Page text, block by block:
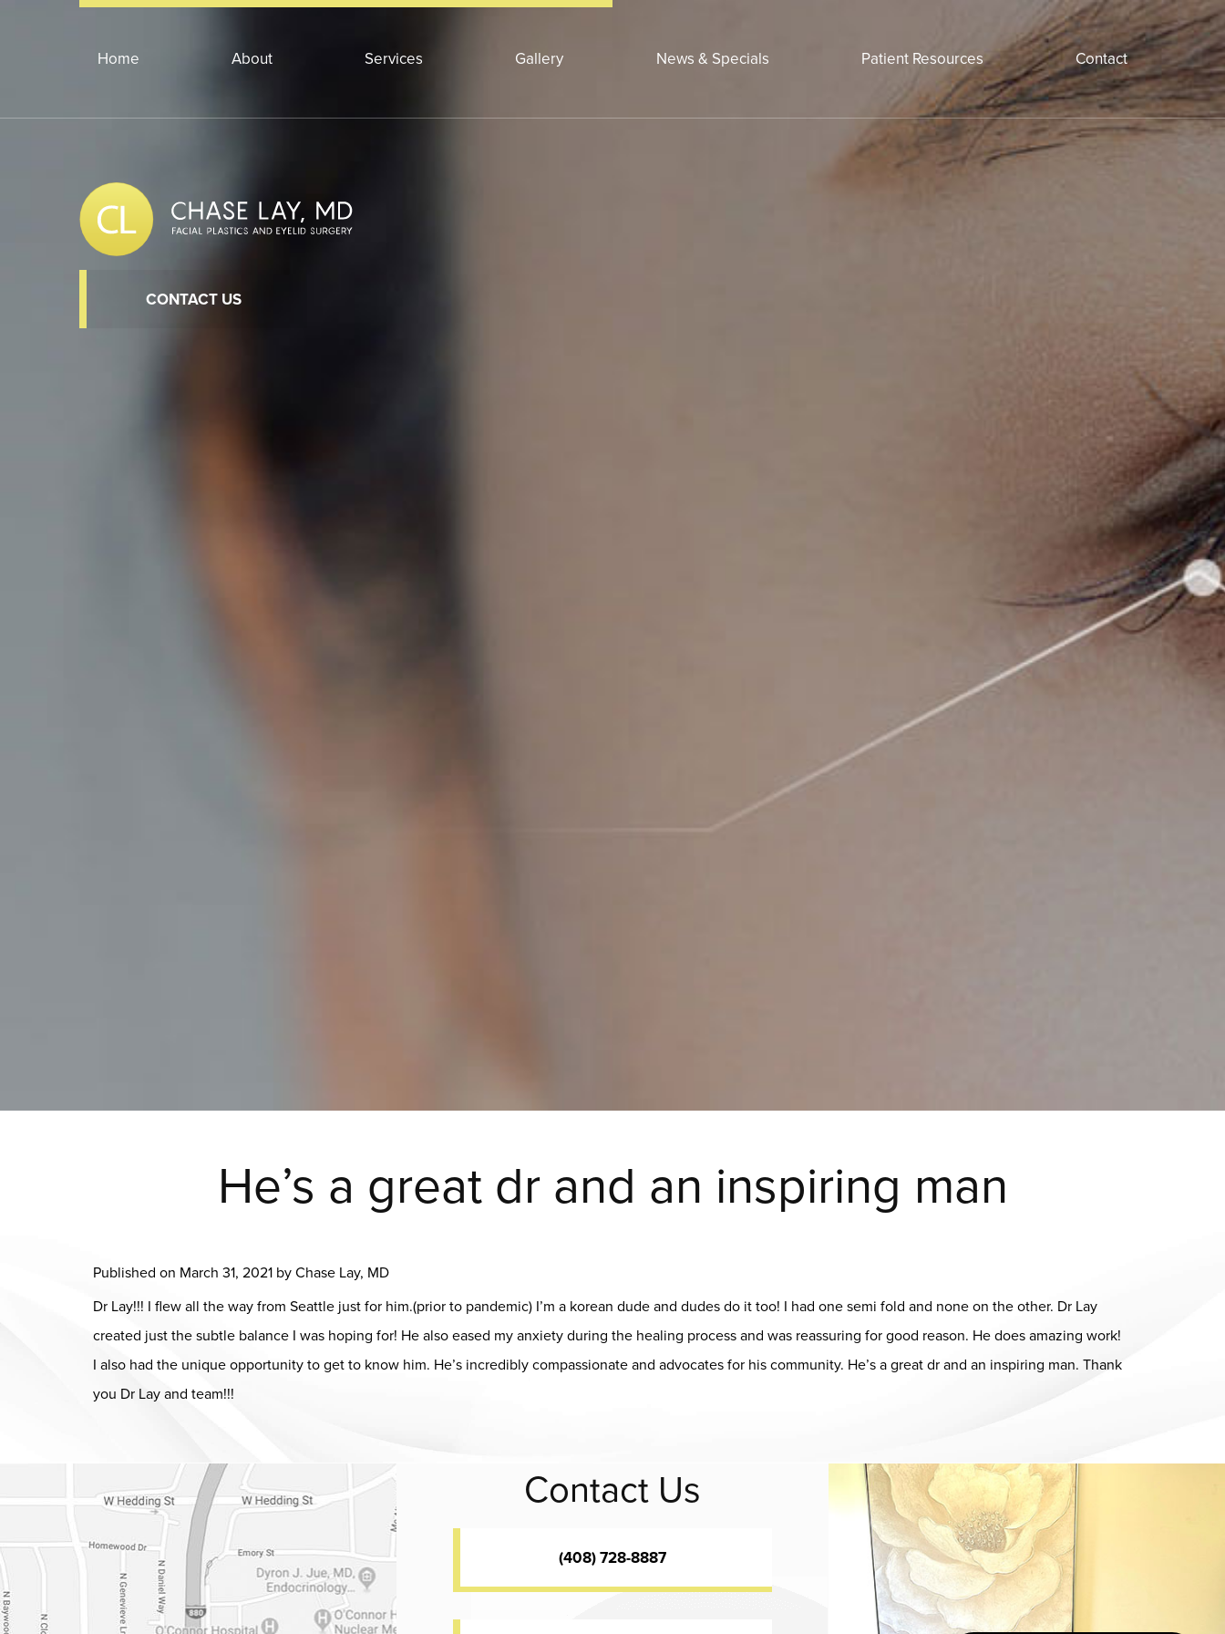
Home About Services Gallery News & Specials Patient Resources Contact
CONTACT US
He’s a great dr and an inspiring man
Published on March 31, 2021 byChase Lay, MD
Dr Lay!!! I flew all the way from Seattle just for him.(prior to pandemic) I’m a korean dude and dudes do it too! I had one semi fold and none on the other. Dr Lay
created just the subtle balance I was hoping for! He also eased my anxiety during the healing process and was reassuring for good reason. He does amazing work!
I also had the unique opportunity to get to know him. He’s incredibly compassionate and advocates for his community. He’s a great dr and an inspiring man. Thank
you Dr Lay and team!!!
Dr. Chase Lay, MD - Facial Plastics and Eyelid Surgery Google map Contact Us
(408) 728-8887
Dr. Chase Lay, MD - Facial Plastics and Eyelid Surgery office